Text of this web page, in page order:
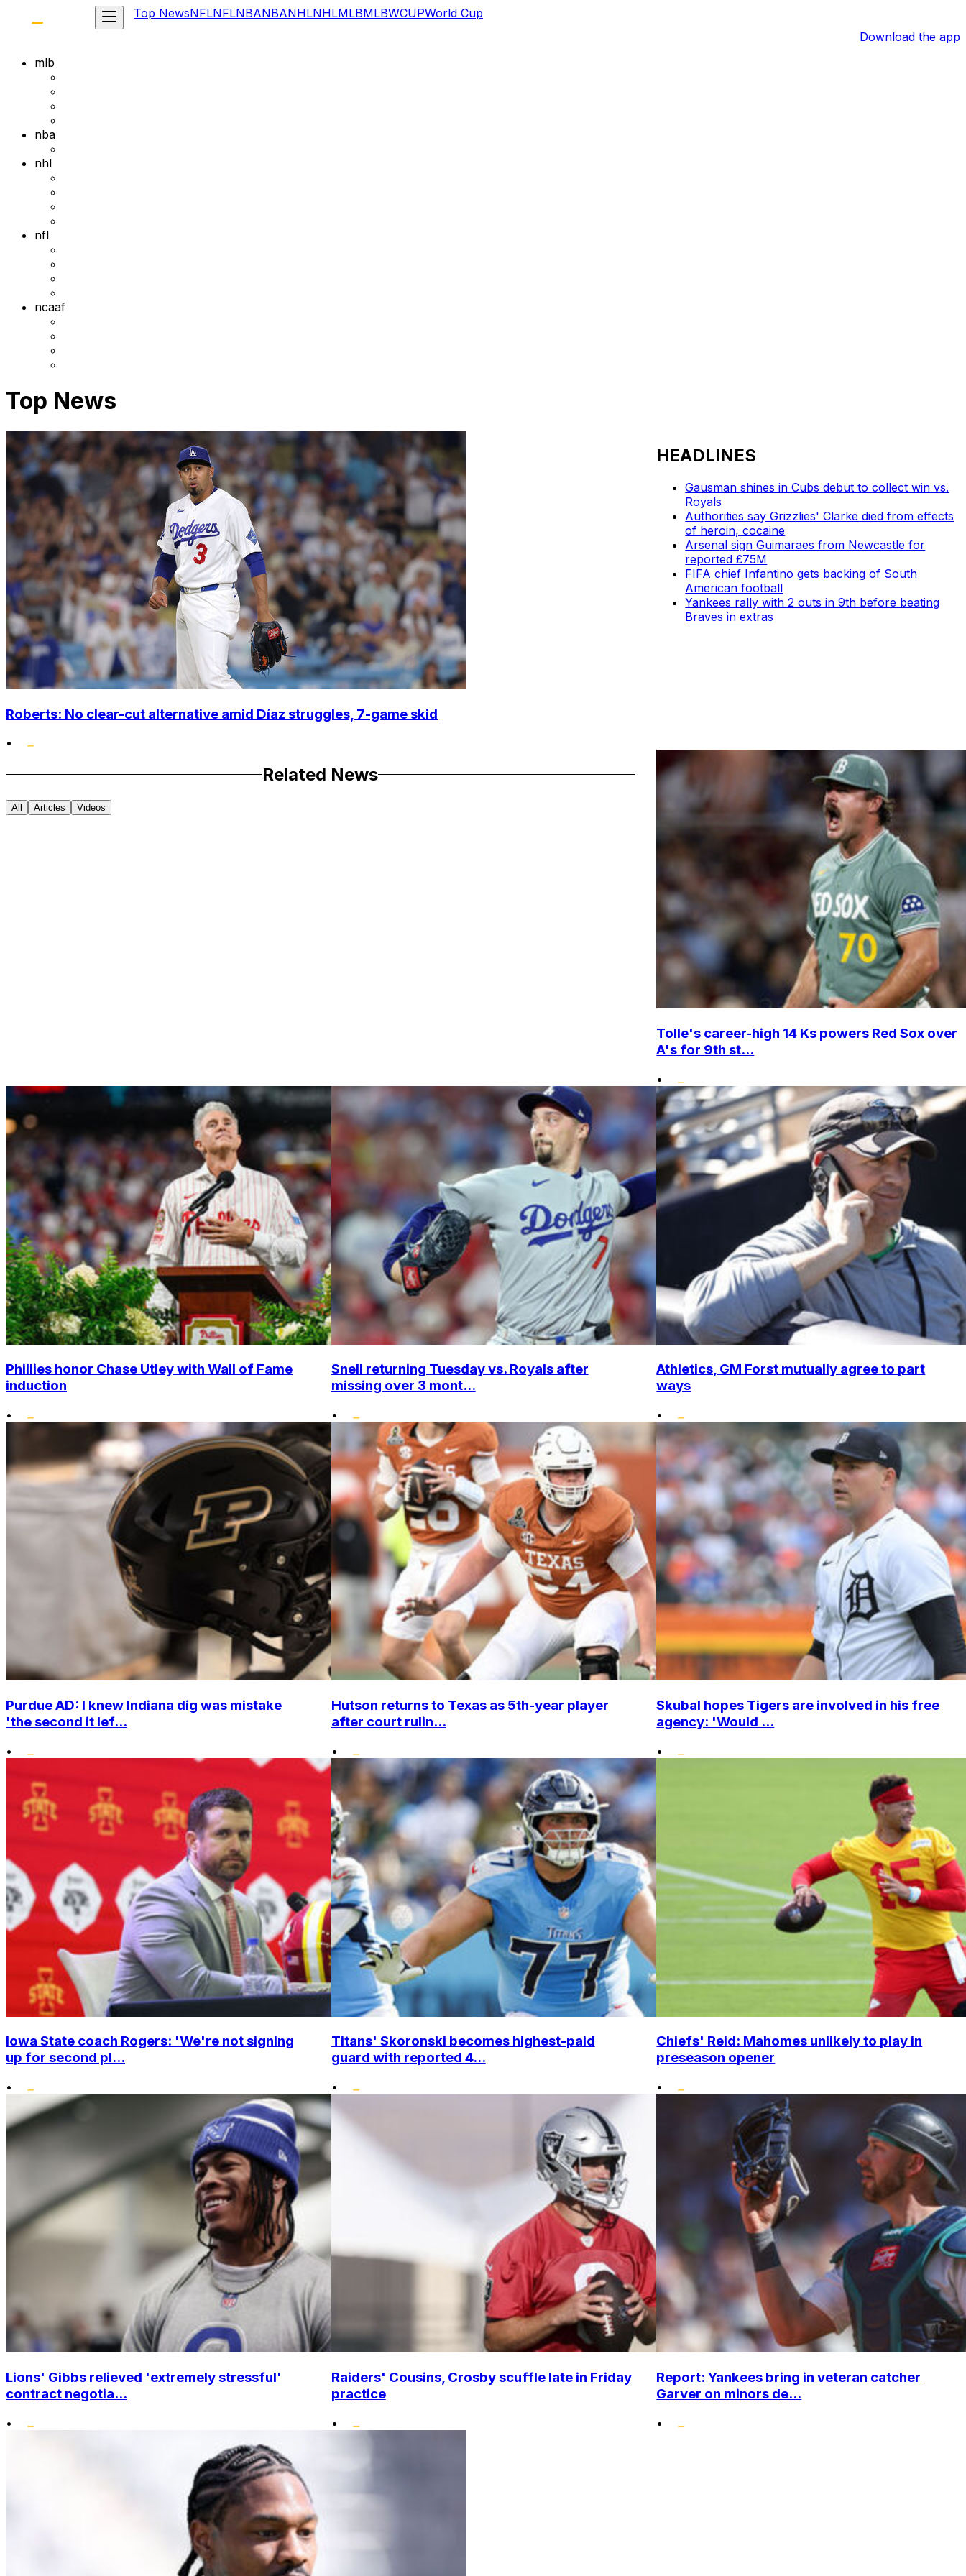
Top NewsNFLNFLNBANBANHLNHLMLBMLBWCUPWorld Cup
Download the app
mlb
nba
nhl
nfl
ncaaf
Top News
Roberts: No clear-cut alternative amid Díaz struggles, 7-game skid
•
HEADLINES
Gausman shines in Cubs debut to collect win vs.
Royals
Authorities say Grizzlies' Clarke died from effects
of heroin, cocaine
Arsenal sign Guimaraes from Newcastle for
reported £75M
FIFA chief Infantino gets backing of South
American football
Yankees rally with 2 outs in 9th before beating
Braves in extras
Related News
All Articles Videos
Tolle's career-high 14 Ks powers Red Sox over
A's for 9th st...
•
Phillies honor Chase Utley with Wall of Fame
induction
•
Snell returning Tuesday vs. Royals after
missing over 3 mont...
•
Athletics, GM Forst mutually agree to part
ways
•
Purdue AD: I knew Indiana dig was mistake
'the second it lef...
•
Hutson returns to Texas as 5th-year player
after court rulin...
•
Skubal hopes Tigers are involved in his free
agency: 'Would ...
•
Iowa State coach Rogers: 'We're not signing
up for second pl...
•
Titans' Skoronski becomes highest-paid
guard with reported 4...
•
Chiefs' Reid: Mahomes unlikely to play in
preseason opener
•
Lions' Gibbs relieved 'extremely stressful'
contract negotia...
•
Raiders' Cousins, Crosby scuffle late in Friday
practice
•
Report: Yankees bring in veteran catcher
Garver on minors de...
•